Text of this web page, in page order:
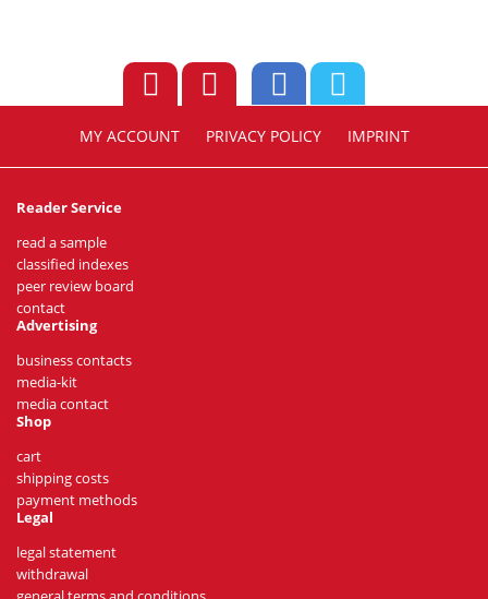
MY ACCOUNT PRIVACY POLICY IMPRINT
Reader Service
read a sample
classified indexes
peer review board
contact
Advertising
business contacts
media-kit
media contact
Shop
cart
shipping costs
payment methods
Legal
legal statement
withdrawal